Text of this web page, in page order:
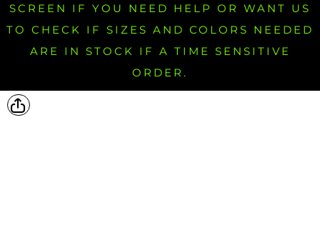
SCREEN IF YOU NEED HELP OR WANT US
TO CHECK IF SIZES AND COLORS NEEDED
ARE IN STOCK IF A TIME SENSITIVE
ORDER.